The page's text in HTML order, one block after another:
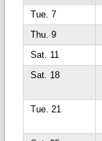
Tue. 7
Thu. 9
Sat. 11
Sat. 18
Tue. 21